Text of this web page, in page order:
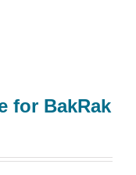
for BakRak